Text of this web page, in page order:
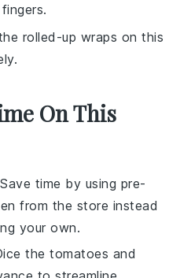
rolled-up wraps on this
On This
time by using pre-
from the store instead
your own.
thetomatoes and